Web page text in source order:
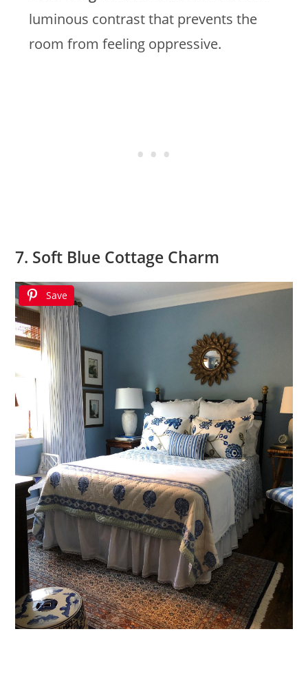
luminous contrast that prevents the
room from feeling oppressive.
7. Soft Blue Cottage Charm
Save